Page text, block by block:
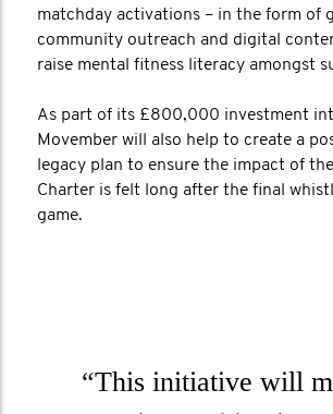
matchday activations – in the form of
community outreach and digital
raise mental fitness literacy amongst
As part of its £800,000 investment
Movember will also help to create a
legacy plan to ensure the impact of
Charter is felt long after the final
game.
“This initiative will